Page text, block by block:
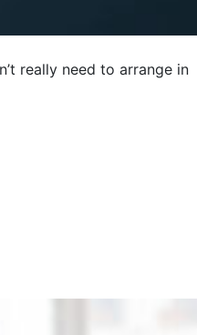
really need to arrange in